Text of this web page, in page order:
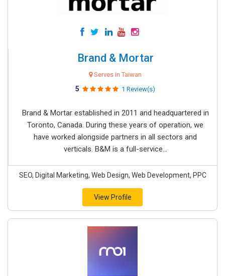
Brand & Mortar
Serves in Taiwan
5 1 Review(s)
Brand & Mortar established in 2011 and headquartered in
Toronto, Canada. During these years of operation, we
have worked alongside partners in all sectors and
verticals. B&M is a full-service...
SEO, Digital Marketing, Web Design, Web Development, PPC
View Profile